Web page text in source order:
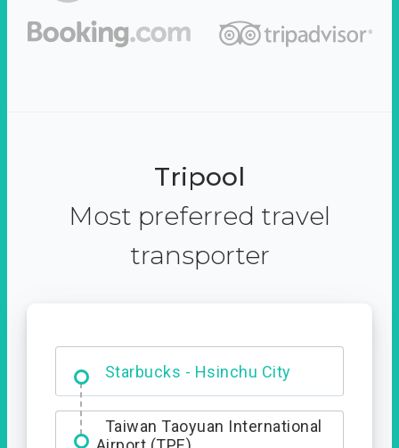
Tripool
Most preferred travel
transporter
Dabajian Mountain trail
Entrance
Taiwan Taoyuan International